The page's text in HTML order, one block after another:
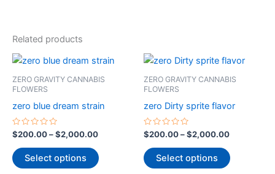
Related products
ZERO GRAVITY CANNABIS
FLOWERS
zero blue dream strain
Rated
0
out
of
5
$200.00–$2,000.00
Price
$200.00
Select options
This
product
multiple
may
ZERO GRAVITY CANNABIS
FLOWERS
zero Dirty sprite flavor
Rated
0
out
of
5
$200.00–$2,000.00
Price
$200.00
Select options
This
product
multiple
may